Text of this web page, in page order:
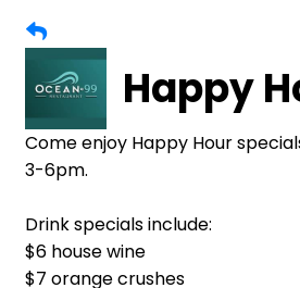
Happy
Come enjoy Happy Hour
3-6pm.
Drink specials include:
$6 house wine
$7 orange crushes